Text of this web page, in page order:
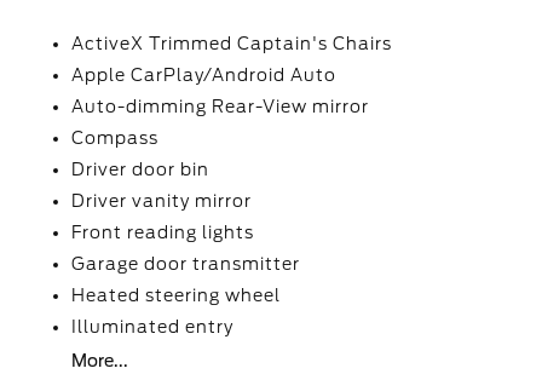
ActiveX Trimmed Captain's Chairs
Apple CarPlay/Android Auto
Auto-dimming Rear-View mirror
Compass
Driver door bin
Driver vanity mirror
Front reading lights
Garage door transmitter
Heated steering wheel
Illuminated entry
More...